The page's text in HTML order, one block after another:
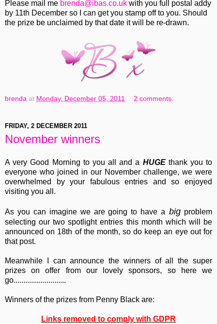
Please mail me brenda@ibas.co.uk with you full postal addy
by 11th December so I can get you stamp off to you. Should
the prize be unclaimed by that date it will be re-drawn.
brenda at Monday, December 05, 2011 2 comments:
FRIDAY, 2 DECEMBER 2011
November winners
A very Good Morning to you all and a HUGEthank you to
everyone who joined in our November challenge, we were
overwhelmed by your fabulous entries and so enjoyed
visiting you all.
As you can imagine we are going to have a big problem
selecting our two spotlight entries this month which will be
announced on 18th of the month, so do keep an eye out for
that post.
Meanwhile I can announce the winners of all the super
prizes on offer from our lovely sponsors, so here we
go...........................
Winners of the prizes from Penny Black are:
Links removed to comply with GDPR